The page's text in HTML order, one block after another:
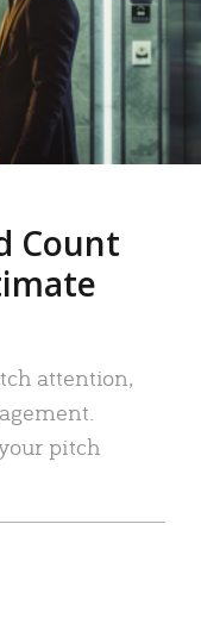
Count
attention,
pitch